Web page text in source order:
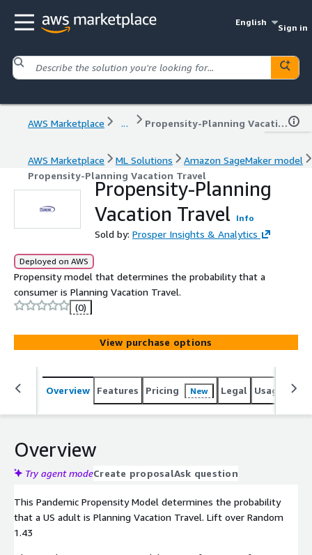
English
Sign in
AWS Marketplace ... Propensity-Planning Vacation Travel
AWS Marketplace ML Solutions
Amazon SageMaker model
Propensity-Planning Vacation Travel
Propensity-Planning
Vacation Travel
Info
Sold by: Prosper Insights & Analytics
Deployed on AWS
Propensity model that determines the probability that a
consumer is Planning Vacation Travel.
(0)
View purchase options
Overview Features Pricing New Legal Usage
Overview
Try agent modeCreate proposalAsk question
This Pandemic Propensity Model determines the probability
that a US adult is Planning Vacation Travel. Lift over Random
1.43